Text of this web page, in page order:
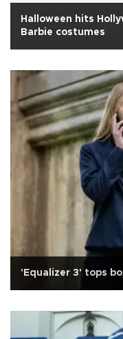
Halloween hits
Barbie costumes
'Equalizer 3' tops